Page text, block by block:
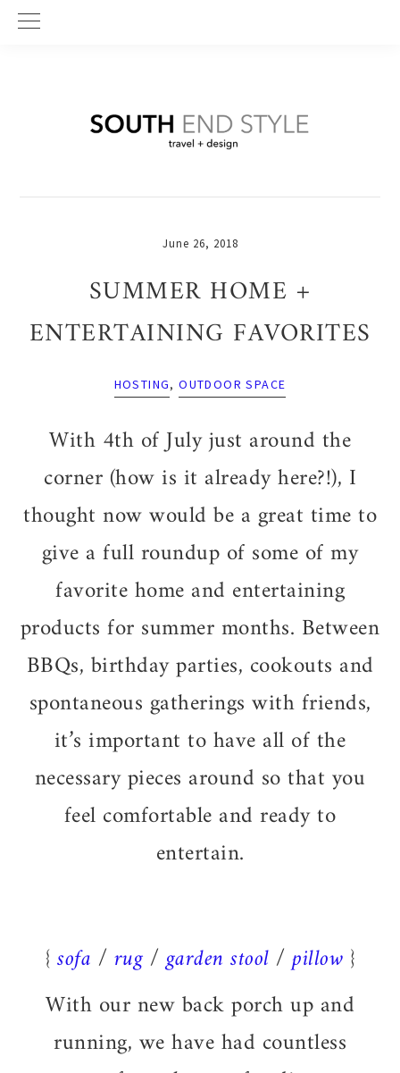
Skip
Skip
Skip
June 26, 2018
SUMMER HOME +
ENTERTAINING FAVORITES
HOSTING,OUTDOOR SPACE
With 4th of July just around the
corner (how is it already here?!), I
thought now would be a great time to
give a full roundup of some of my
favorite home and entertaining
products for summer months. Between
BBQs, birthday parties, cookouts and
spontaneous gatherings with friends,
it’s important to have all of the
necessary pieces around so that you
feel comfortable and ready to
entertain.
{sofa /rug/garden stool/pillow }
With our new back porch up and
running, we have had countless